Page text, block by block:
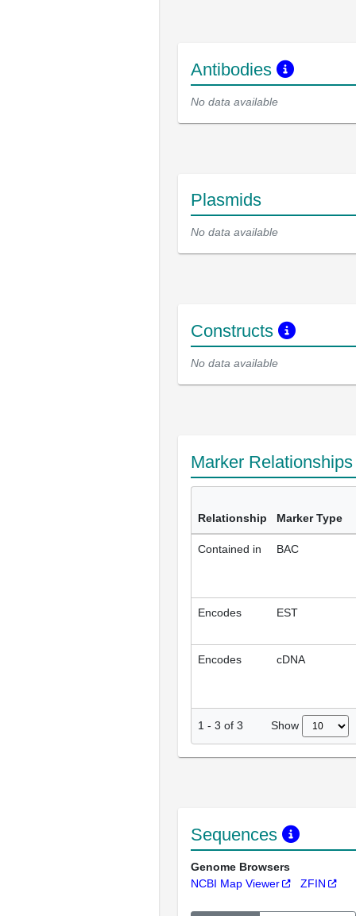
Antibodies
No data available
Plasmids
No data available
Constructs
No data available
Marker
Relationship Marker Type
Contained in BAC
Encodes EST
Encodes cDNA
1 - 3 of 3 Show
Sequences
Genome Browsers
NCBI Map Viewer
ZFIN